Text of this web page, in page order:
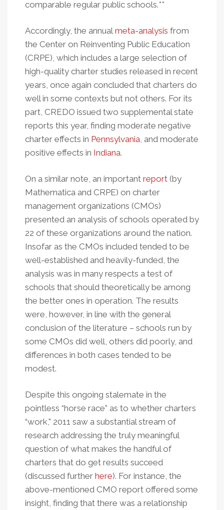
comparable regular public schools.**
Accordingly, the annual meta-analysis from
the Center on Reinventing Public Education
(CRPE), which includes a large selection of
high-quality charter studies released in recent
years, once again concluded that charters do
well in some contexts but not others. For its
part, CREDO issued two supplemental state
reports this year, finding moderate negative
charter effects in Pennsylvania, and moderate
positive effects in Indiana.
On a similar note, an important report (by
Mathematica and CRPE) on charter
management organizations (CMOs)
presented an analysis of schools operated by
22 of these organizations around the nation.
Insofar as the CMOs included tended to be
well-established and heavily-funded, the
analysis was in many respects a test of
schools that should theoretically be among
the better ones in operation. The results
were, however, in line with the general
conclusion of the literature – schools run by
some CMOs did well, others did poorly, and
differences in both cases tended to be
modest.
Despite this ongoing stalemate in the
pointless “horse race” as to whether charters
“work," 2011 saw a substantial stream of
research addressing the truly meaningful
question of what makes the handful of
charters that do get results succeed
(discussed further here). For instance, the
above-mentioned CMO report offered some
insight, finding that there was a relationship